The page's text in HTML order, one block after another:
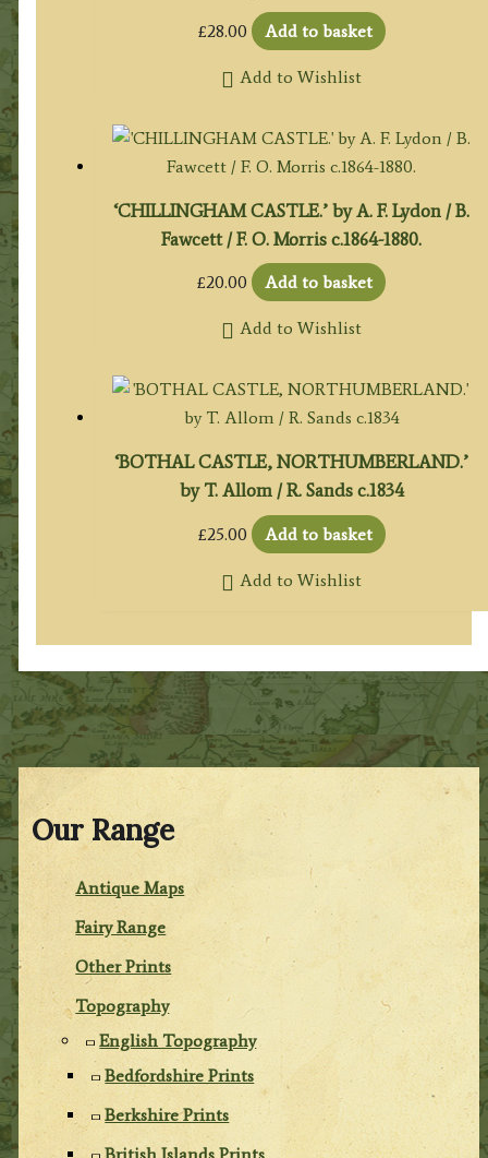
Our Range
Antique Maps
Fairy Range
Other Prints
Topography
English Topography
Bedfordshire Prints
Berkshire Prints
£28.00 Add to basket
Add to Wishlist
‘CHILLINGHAM CASTLE.’ by A. F. Lydon / B.
Fawcett / F. O. Morris c.1864-1880.
£20.00 Add to basket
Add to Wishlist
‘BOTHAL CASTLE, NORTHUMBERLAND.’
by T. Allom / R. Sands c.1834
£25.00 Add to basket
Add to Wishlist